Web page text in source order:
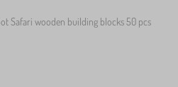
Safari wooden building blocks 50 pcs